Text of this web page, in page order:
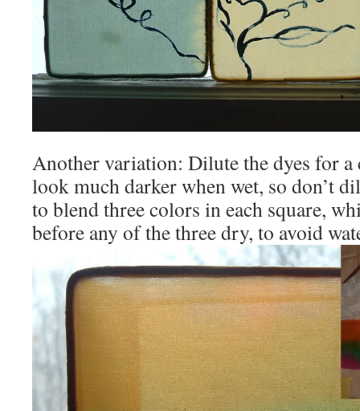
Another variation: Dilute the dyes for a
look much darker when wet, so don’t
to blend three colors in each square,
before any of the three dry, to avoid